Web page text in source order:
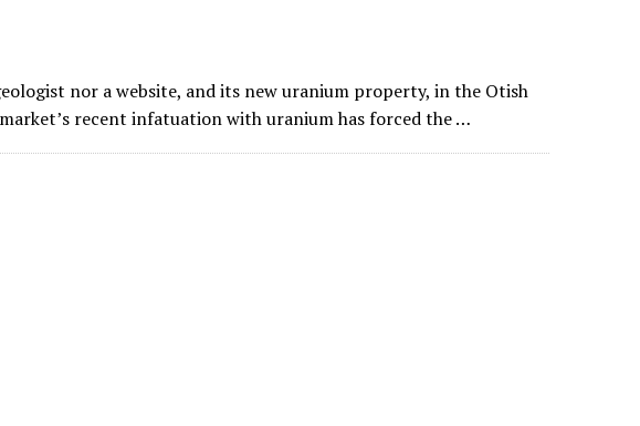
nor a website, and its new uranium property, in the Otish
recent infatuation with uranium has forced the …